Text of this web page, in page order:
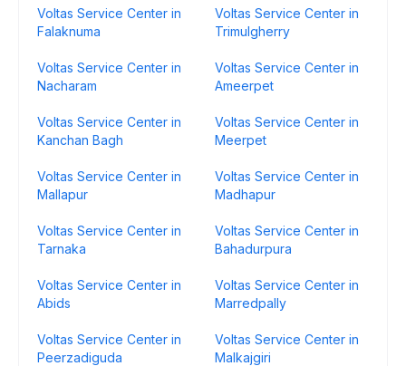
Voltas Service Center in
Falaknuma
Voltas Service Center in
Trimulgherry
Voltas Service Center in
Nacharam
Voltas Service Center in
Ameerpet
Voltas Service Center in
Kanchan Bagh
Voltas Service Center in
Meerpet
Voltas Service Center in
Mallapur
Voltas Service Center in
Madhapur
Voltas Service Center in
Tarnaka
Voltas Service Center in
Bahadurpura
Voltas Service Center in
Abids
Voltas Service Center in
Marredpally
Voltas Service Center in
Peerzadiguda
Voltas Service Center in
Malkajgiri